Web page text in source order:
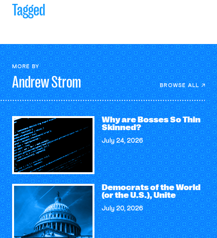
Tagged
MORE BY
AndrewStrom BROWSE ALL
Why are Bosses So Thin
Skinned?
July 24, 2026
Democrats of the World
(or the U.S.), Unite
July 20, 2026